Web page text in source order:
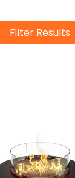
Filter Results